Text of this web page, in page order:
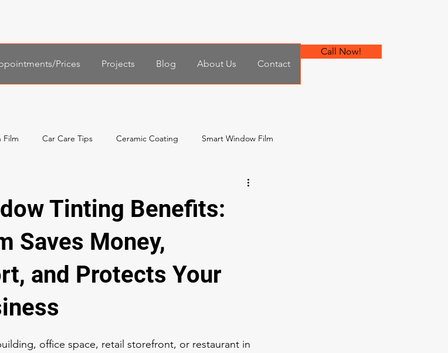
Prices Projects Blog About Us Contact
Call Now!
Film Car Care Tips Ceramic Coating Smart Window Film
Tinting Benefits:
Saves Money,
and Protects Your
office space, retail storefront, or restaurant in